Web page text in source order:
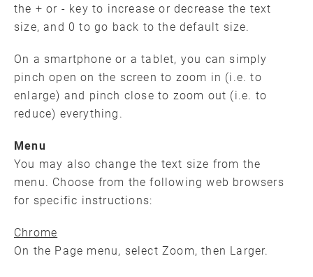
the + or - key to increase or decrease the text
size, and 0 to go back to the default size.
On a smartphone or a tablet, you can simply
pinch open on the screen to zoom in (i.e. to
enlarge) and pinch close to zoom out (i.e. to
reduce) everything.
Menu
You may also change the text size from the
menu. Choose from the following web browsers
for specific instructions:
Chrome
On the Page menu, select Zoom, then Larger.